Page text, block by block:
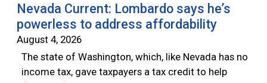
Nevada Current: Lombardo says he’s
powerless to address affordability
August 4, 2026
The state of Washington, which, like Nevada has no
income tax, gave taxpayers a tax credit to help